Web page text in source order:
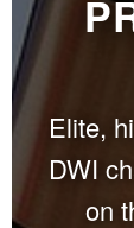
Elite,
DWI
on